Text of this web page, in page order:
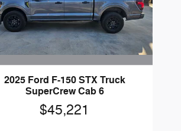
2025 Ford F-150 STX Truck
SuperCrew Cab 6
$45,221